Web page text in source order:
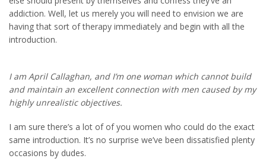
addiction. Well, let us merely you will need to envision we are
having that sort of therapy immediately and begin with all the
introduction.
I am April Callaghan, and I’m one woman which cannot build
and maintain an excellent connection with men caused by my
highly unrealistic objectives.
I am sure there’s a lot of of you women who could do the exact
same introduction. It’s no surprise we’ve been dissatisfied plenty
occasions by dudes.